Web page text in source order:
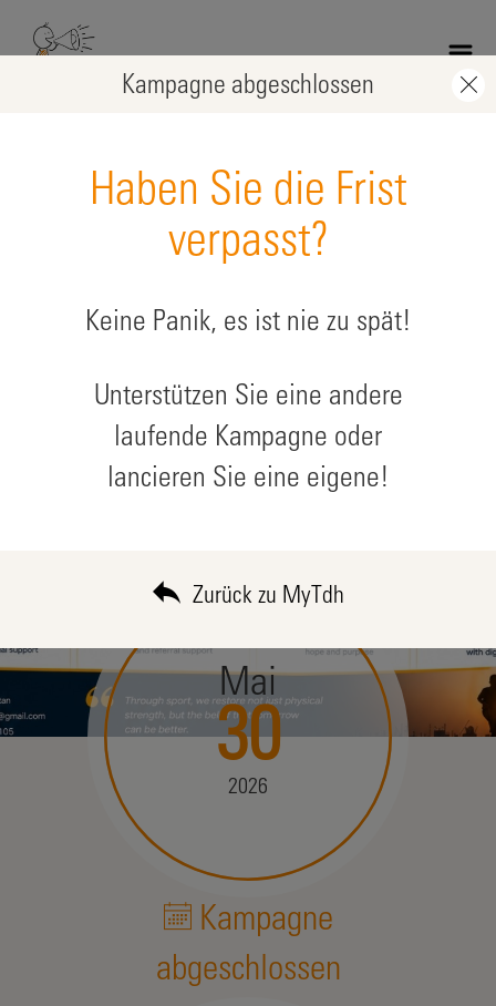
zugunsten: Kinder in humanitären Krisen
Mai
30
2026
Kampagne
abgeschlossen
Kampagne abgeschlossen
Haben Sie die Frist
verpasst?
Keine Panik, es ist nie zu spät!
Unterstützen Sie eine andere
laufende Kampagne oder
lancieren Sie eine eigene!
Zurück zu MyTdh